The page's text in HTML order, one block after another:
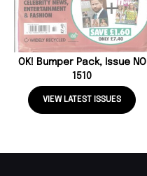
OK! Bumper Pack, Issue NO
1510
VIEW LATEST ISSUES